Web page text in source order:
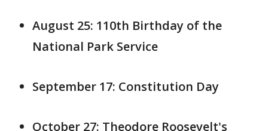
August 25: 110th Birthday of the
National Park Service
September 17: Constitution Day
October 27: Theodore Roosevelt's